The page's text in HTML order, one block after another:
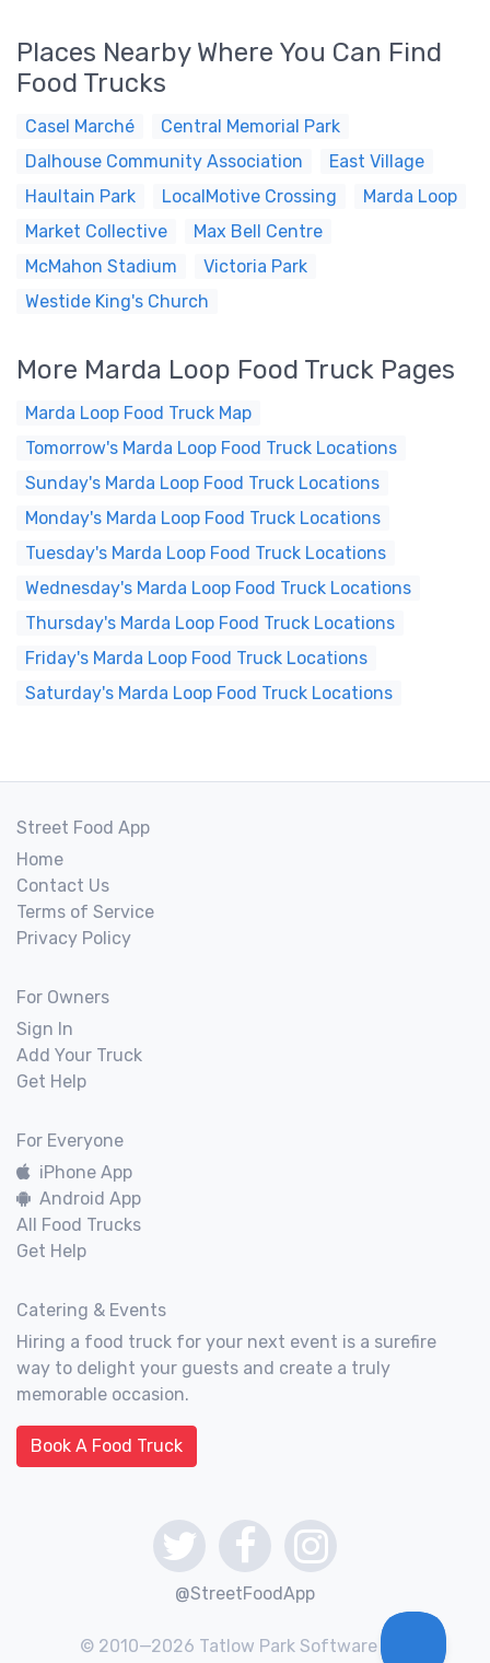
Places Nearby Where You Can Find
Food Trucks
Casel Marché
Central Memorial Park
Dalhouse Community Association
East Village
Haultain Park
LocalMotive Crossing
Marda Loop
Market Collective
Max Bell Centre
McMahon Stadium
Victoria Park
Westide King's Church
More Marda Loop Food Truck Pages
Marda Loop Food Truck Map
Tomorrow's Marda Loop Food Truck Locations
Sunday's Marda Loop Food Truck Locations
Monday's Marda Loop Food Truck Locations
Tuesday's Marda Loop Food Truck Locations
Wednesday's Marda Loop Food Truck Locations
Thursday's Marda Loop Food Truck Locations
Friday's Marda Loop Food Truck Locations
Saturday's Marda Loop Food Truck Locations
Street Food App
Home
Contact Us
Terms of Service
Privacy Policy
For Owners
Sign In
Add Your Truck
Get Help
For Everyone
iPhone App
Android App
All Food Trucks
Get Help
Catering & Events
Hiring a food truck for your next event is a surefire
way to delight your guests and create a truly
memorable occasion.
Book A Food Truck
@StreetFoodApp
© 2010—2026 Tatlow Park Software Inc.